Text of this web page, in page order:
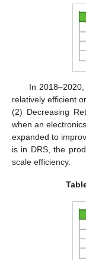
In
relatively efficient
(2) Decreasing
when an
expanded to
is in DRS, the
scale efficiency.